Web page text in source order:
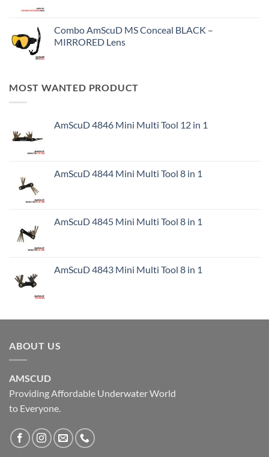
Combo AmScuD MS Conceal BLACK –
MIRRORED Lens
MOST WANTED PRODUCT
AmScuD 4846 Mini Multi Tool 12 in 1
AmScuD 4844 Mini Multi Tool 8 in 1
AmScuD 4845 Mini Multi Tool 8 in 1
AmScuD 4843 Mini Multi Tool 8 in 1
ABOUT US
AMSCUD
Providing Affordable Underwater World
to Everyone.